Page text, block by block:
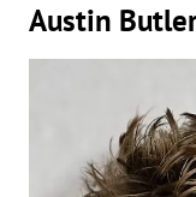
Austin